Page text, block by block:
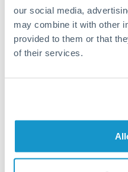
our social media,
may combine it with other
provided to them or that
of their services.
Quarterly tax
Vehicle purchases or
Fees:At this level,